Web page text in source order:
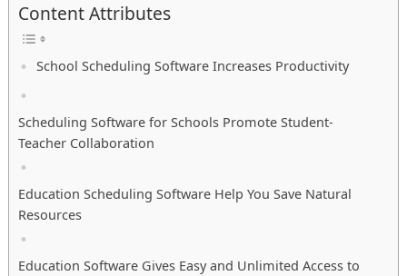
Content Attributes
School Scheduling Software Increases Productivity
Scheduling Software for Schools Promote Student-
Teacher Collaboration
Education Scheduling Software Help You Save Natural
Resources
Education Software Gives Easy and Unlimited Access to